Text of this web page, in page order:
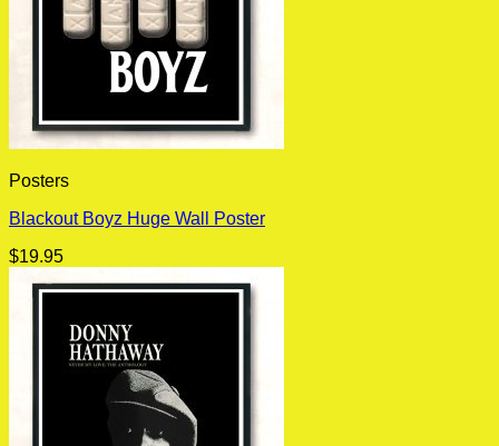
Posters
Blackout Boyz Huge Wall Poster
$19.95